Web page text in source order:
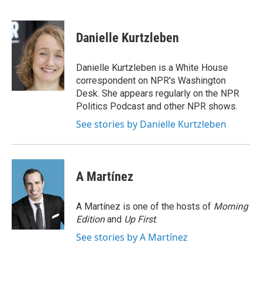
c
e
b
o
k
i
t
t
e
r
n
k
e
d
I
n
Danielle Kurtzleben
Danielle Kurtzleben is a White House
correspondent on NPR's Washington
Desk. She appears regularly on the NPR
Politics Podcast and other NPR shows.
See stories by Danielle Kurtzleben
A Martínez
A Martínez is one of the hosts of Morning
Editionand Up First.
See stories by A Martínez